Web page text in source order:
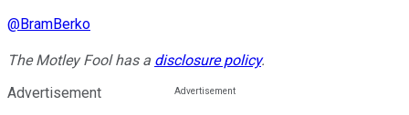
@BramBerko
The Motley Fool has a disclosure policy.
Advertisement